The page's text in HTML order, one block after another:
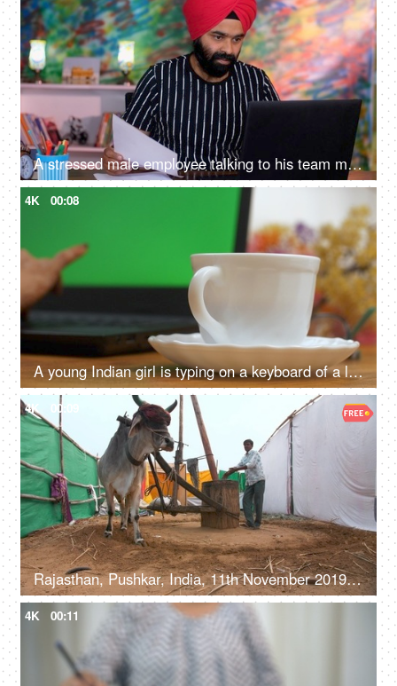
A stressed male employee talking to his team members on a video call. Working from home, distant communication
4K 00:08
A young Indian girl is typing on a keyboard of a laptop - green screen
4K 00:09
Rajasthan, Pushkar, India, 11th November 2019, A laborer using an ox / bull to take out sesame seed / Til oil, old style oil milling, kachi ghani tel
4K 00:11